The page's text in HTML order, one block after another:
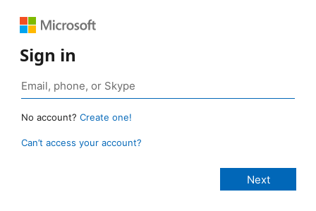
Sign in
No account? Create one!
Can’t access your account?